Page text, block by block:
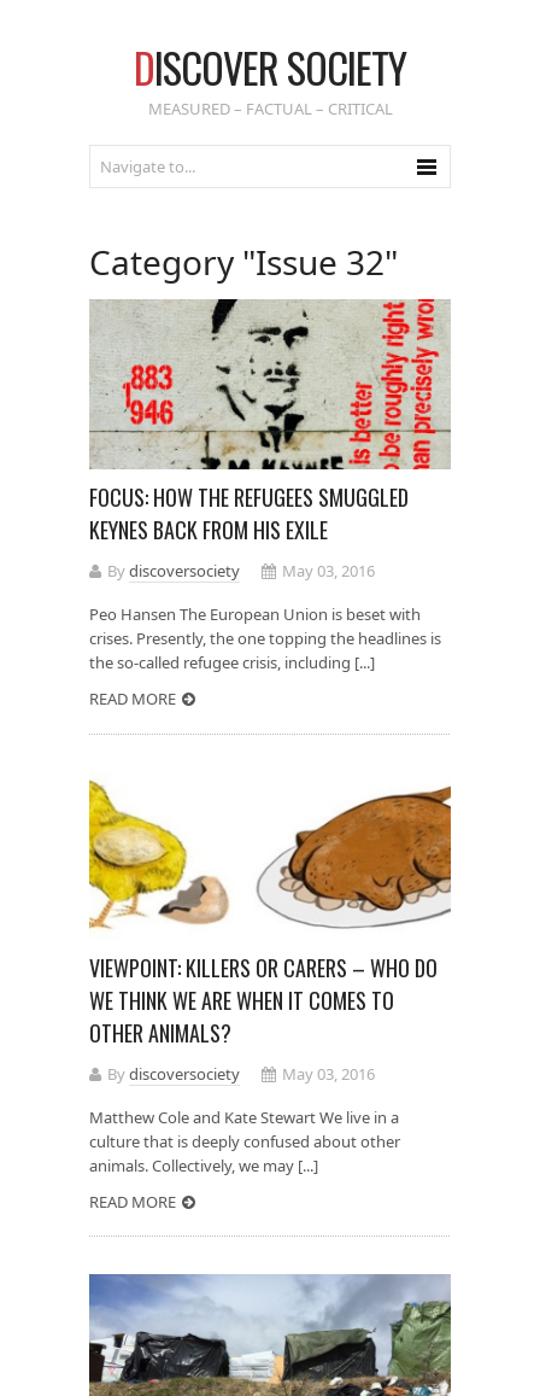
DISCOVER SOCIETY
MEASURED – FACTUAL – CRITICAL
Category "Issue 32"
FOCUS: HOW THE REFUGEES SMUGGLED
KEYNES BACK FROM HIS EXILE
Bydiscoversociety
May 03, 2016
Peo Hansen The European Union is beset with
crises. Presently, the one topping the headlines is
the so-called refugee crisis, including [...]
READ MORE
VIEWPOINT: KILLERS OR CARERS – WHO DO
WE THINK WE ARE WHEN IT COMES TO
OTHER ANIMALS?
Bydiscoversociety
May 03, 2016
Matthew Cole and Kate Stewart We live in a
culture that is deeply confused about other
animals. Collectively, we may [...]
READ MORE